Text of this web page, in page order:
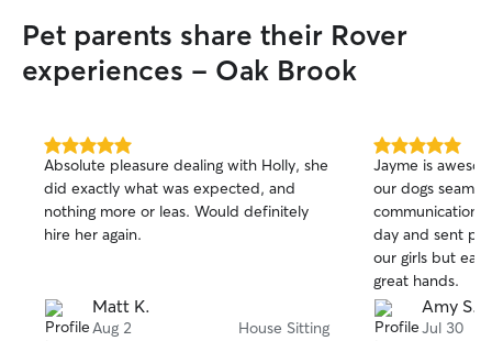
Pet parents share their Rover
experiences - Oak Brook
5.0
out
of
5
stars
Absolute pleasure dealing with Holly, she
did exactly what was expected, and
nothing more or leas. Would definitely
hire her again.
Matt K.
Aug 2 House Sitting
5.0
out
of
5
stars
Jayme is
our dogs
communication;
day and sent
our girls but
great hands.
Amy S.
Jul 30